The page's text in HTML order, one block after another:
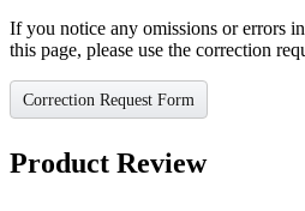
If you notice any omissions or errors
this page, please use the correction
Correction Request Form
Product Review